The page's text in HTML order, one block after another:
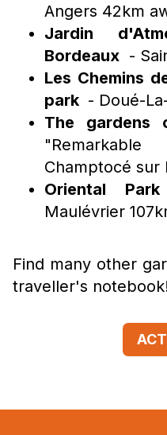
Angers 42km
Jardin
Bordeaux -
Les Chemins
park - Doué-
The gardens
Champtocé sur
Oriental
Maulévrier
Find many other
traveller's